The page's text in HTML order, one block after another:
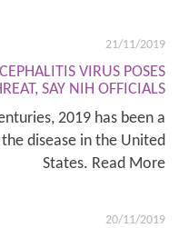
21/11/2019
VIRUS POSES
SAY NIH OFFICIALS
2019 has been a
disease in the United
States. Read More
20/11/2019